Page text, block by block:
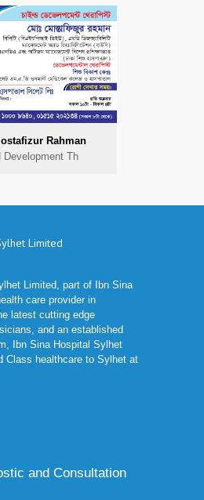
Rahman
Development Th
Limited
Limited, part of Ibn Sina
care provider in
latest cutting edge
and an established
Ibn Sina Hospital Sylhet
Class healthcare to Sylhet at
and Consultation